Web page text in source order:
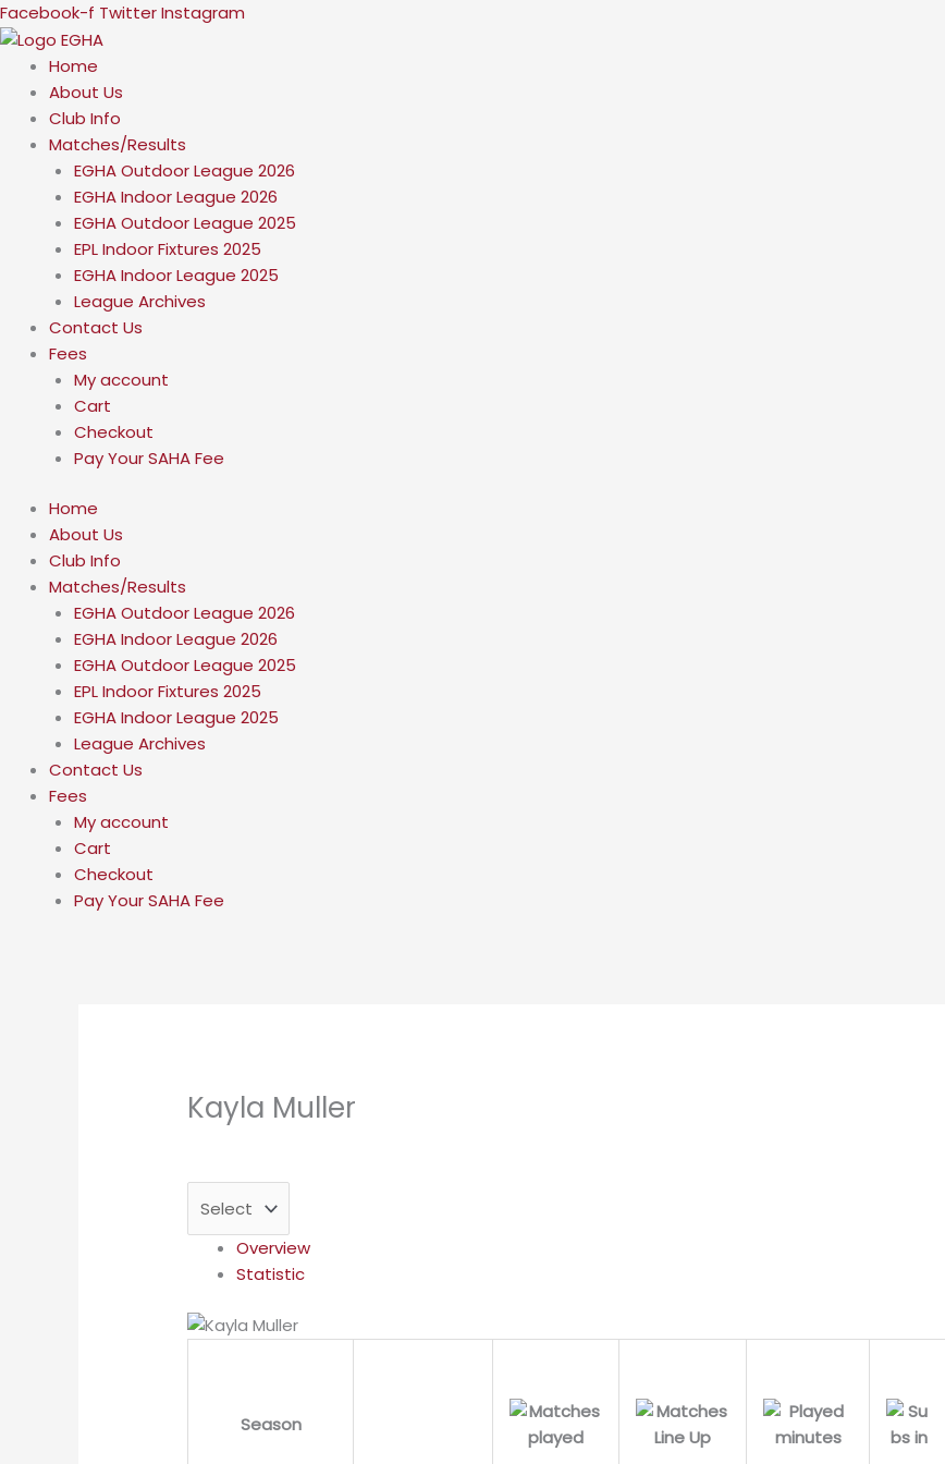
Skip
to
content
Facebook-f TwitterInstagram
Home
About Us
Club Info
Matches/Results
EGHA Outdoor League 2026
EGHA Indoor League 2026
EGHA Outdoor League 2025
EPL Indoor Fixtures 2025
EGHA Indoor League 2025
League Archives
Contact Us
Fees
My account
Cart
Checkout
Pay Your SAHA Fee
Home
About Us
Club Info
Matches/Results
EGHA Outdoor League 2026
EGHA Indoor League 2026
EGHA Outdoor League 2025
EPL Indoor Fixtures 2025
EGHA Indoor League 2025
League Archives
Contact Us
Fees
My account
Cart
Checkout
Pay Your SAHA Fee
Kayla Muller
Overview
Statistic
Season